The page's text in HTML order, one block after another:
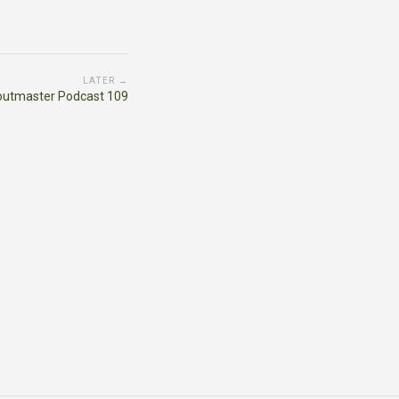
LATER →
Podcast 109